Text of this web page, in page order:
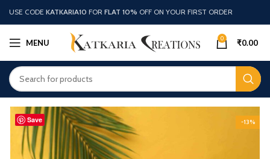
USE CODE KATKARIA10 FOR FLAT 10% OFF ON YOUR FIRST ORDER
MENU 0 ₹0.00
Save -13%